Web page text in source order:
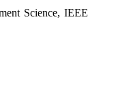
Science, IEEE